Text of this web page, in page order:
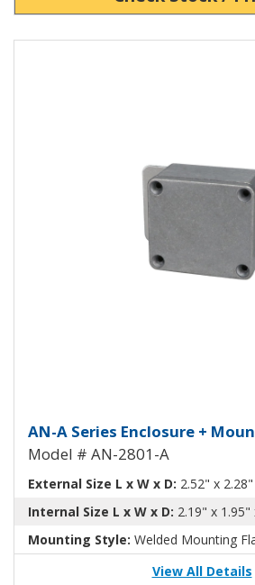
Aluminum
AN-A Series Enclosure +
Model # AN-2801-A
External Size L x W x D: 2.52" x
Internal Size L x W x D: 2.19" x 1.95"
Mounting Style: Welded Mounting
View All Details